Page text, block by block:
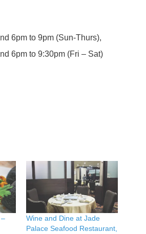
6pm to 9pm (Sun-Thurs),
6pm to 9:30pm (Fri – Sat)
Wine and Dine at Jade
Palace Seafood Restaurant,